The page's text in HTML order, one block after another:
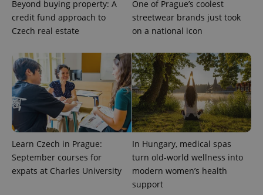
Beyond buying property: A
credit fund approach to
Czech real estate
One of Prague’s coolest
streetwear brands just took
on a national icon
Learn Czech in Prague:
September courses for
expats at Charles University
In Hungary, medical spas
turn old-world wellness into
modern women’s health
support
.expats.cz
expss .www.expats.cz